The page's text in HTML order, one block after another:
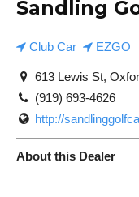
Sandling
Club Car EZGO
613 Lewis St,
(919) 693-4626
http://
About this Dealer